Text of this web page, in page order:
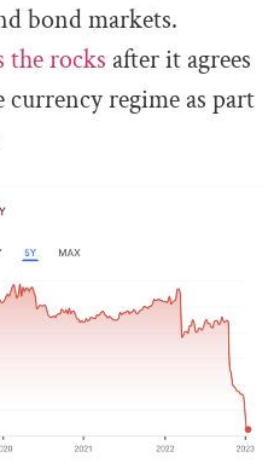
bond markets.
the rocks after it agrees
regime as part